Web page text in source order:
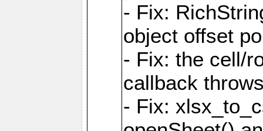
- Fix:
object offset
- Fix: the cell/
callback
- Fix: